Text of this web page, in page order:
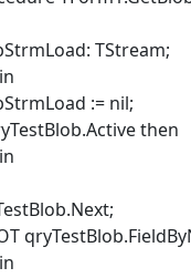
TStream;
:= nil;
then